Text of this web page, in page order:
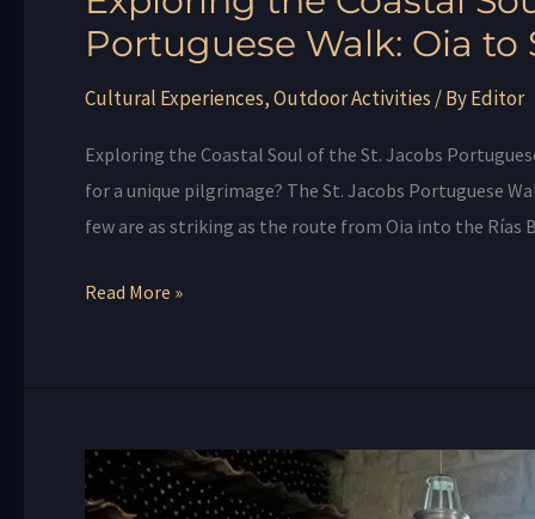
Portuguese Walk: Oia to
Cultural Experiences,Outdoor Activities / ByEditor
Exploring the Coastal Soul of the St. Jacobs
for a unique pilgrimage? The St. Jacobs Portuguese
few are as striking as the route from Oia into the Rías
Read More »
Experience
the